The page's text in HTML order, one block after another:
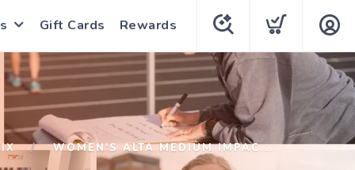
Gift Cards Rewards
WOMEN'S ALTA MEDIUM IMPAC...